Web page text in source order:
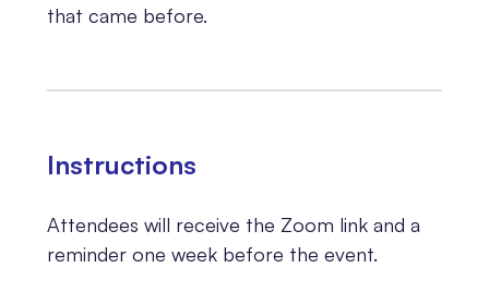
that came before.
Instructions
Attendees will receive the Zoom link and a
reminder one week before the event.